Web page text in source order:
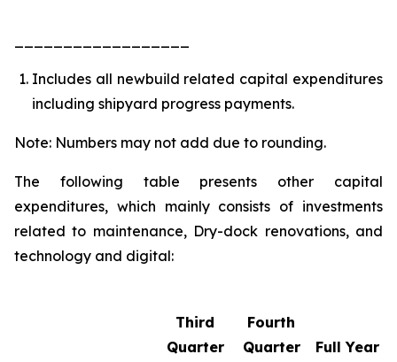
Includes all newbuild related capital expenditures
including shipyard progress payments.
Note: Numbers may not add due to rounding.
The following table presents other capital
expenditures, which mainly consists of investments
related to maintenance, Dry-dock renovations, and
technology and digital:
Third
Quarter
Fourth
Quarter
Full Year